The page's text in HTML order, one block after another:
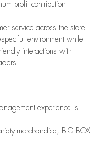
profit contribution
service across the store
environment while
interactions with
experience is
merchandise; BIG BOX